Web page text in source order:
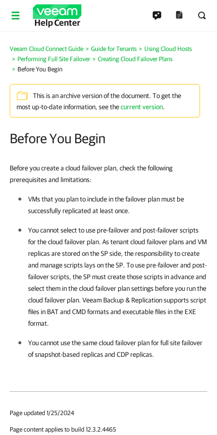
Help Center
Veeam Cloud Connect Guide Guide for Tenants
Using Cloud Hosts
Performing Full Site Failover
Creating Cloud Failover Plans
Before You Begin
This is an archive version of the document. To get the
most up-to-date information, see thecurrent version.
Before You Begin
Before you create a cloud failover plan, check the following
prerequisites and limitations:
VMs that you plan to include in the failover plan must be
successfully replicated at least once.
You cannot select to use pre-failover and post-failover scripts
for the cloud failover plan. As tenant cloud failover plans and VM
replicas are stored on the SP side, the responsibility to create
and manage scripts lays on the SP. To use pre-failover and post-
failover scripts, the SP must create those scripts in advance and
select them in the cloud failover plan settings before you run the
cloud failover plan. Veeam Backup & Replicationsupports script
files in BAT and CMD formats and executable files in the EXE
format.
You cannot use the same cloud failover plan for full site failover
of snapshot-based replicas and CDP replicas.
Page updated 1/25/2024
Page content applies to build 12.3.2.4465